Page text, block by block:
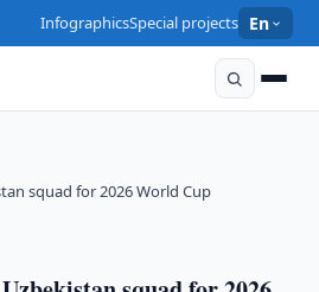
InfographicsSpecial projects En
squad for 2026 World Cup